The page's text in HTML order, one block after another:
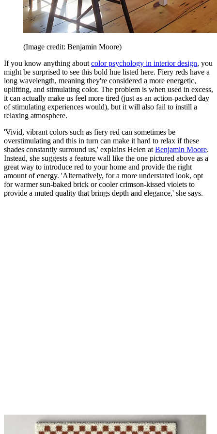
(Image credit: Benjamin Moore)
If you know anything aboutcolor psychology in interior design, you
might be surprised to see this bold hue listed here. Fiery reds have a
long wavelength, meaning they're considered a more energetic,
uplifting, and stimulating color. The problem is when used in excess,
it can actually make us feel more tired (just as an action-packed day
of stimulating experiences would), but it will also fail to instill a
relaxing atmosphere.
'Vivid, vibrant colors such as fiery red can sometimes be
overstimulating and this in turn can make it hard to relax if these
shades constantly surround us,' explains Helen atBenjamin Moore.
Instead, she suggests a feature wall like the one pictured above as a
great way to introduce red to your home and provide the right
amount of energy. 'Alternatively, for a more understated look, opt
for warmer sun-baked brick or cooler crimson-kissed violets to
provide a muted quality that brings depth and elegance,' she says.